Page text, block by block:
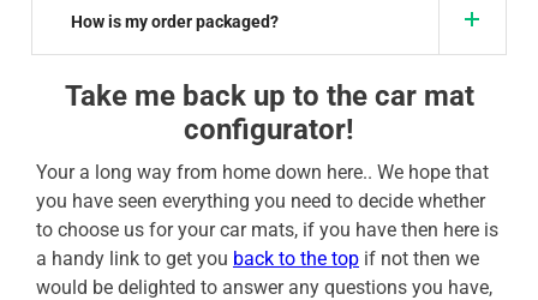
How is my order packaged?
Take me back up to the car mat
configurator!
Your a long way from home down here.. We hope that
you have seen everything you need to decide whether
to choose us for your car mats, if you have then here is
a handy link to get you back to the top if not then we
would be delighted to answer any questions you have,